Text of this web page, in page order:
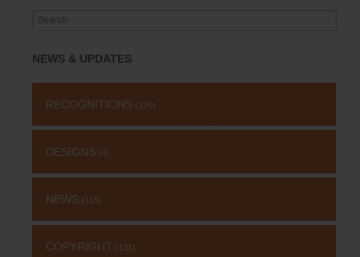
Search
NEWS & UPDATES
RECOGNITIONS (126)
DESIGNS (4)
NEWS (115)
COPYRIGHT (131)